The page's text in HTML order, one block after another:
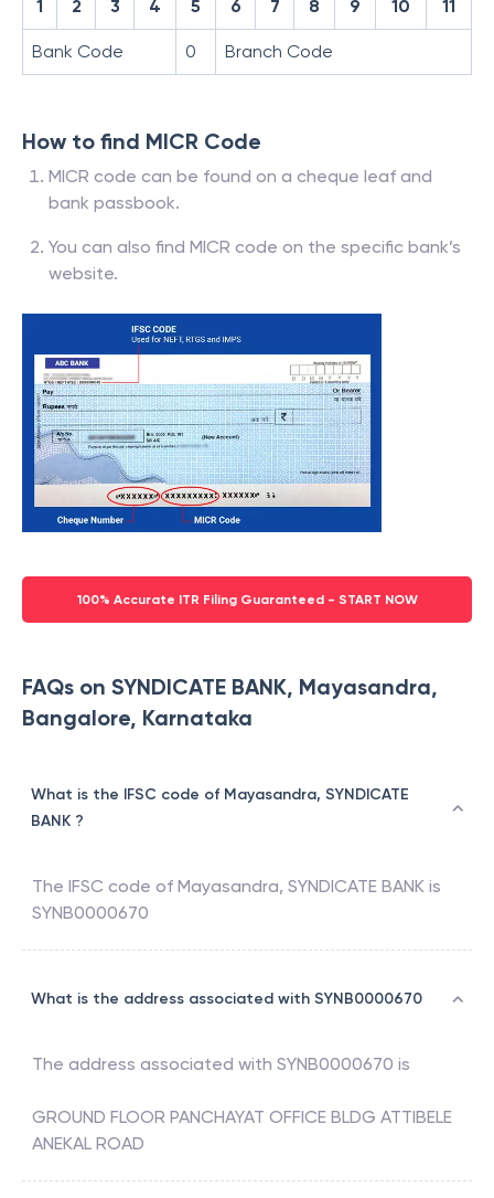
1 2 3 4 5 6 7 8 9 10 11
Bank Code 0 Branch Code
How to find MICR Code
MICR code can be found on a cheque leaf and
bank passbook.
You can also find MICR code on the specific bank’s
website.
100% Accurate ITR Filing Guaranteed - START NOW
FAQs on SYNDICATE BANK, Mayasandra,
Bangalore, Karnataka
What is the IFSC code of Mayasandra, SYNDICATE
BANK ?
The IFSC code of Mayasandra, SYNDICATE BANK is
SYNB0000670
What is the address associated with SYNB0000670
The address associated with SYNB0000670 is
GROUND FLOOR PANCHAYAT OFFICE BLDG ATTIBELE
ANEKAL ROAD